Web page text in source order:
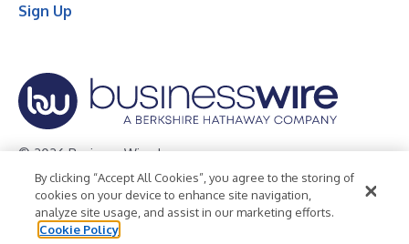
Sign Up
© 2026 Business Wire, Inc.
Privacy Policy Cookie Policy
Accessibility Statement
Terms of Use
Legal
By clicking “Accept All Cookies”, you agree to the storing of
cookies on your device to enhance site navigation,
analyze site usage, and assist in our marketing efforts.
Cookie Policy